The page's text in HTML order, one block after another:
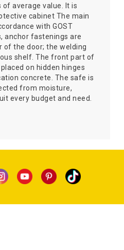
average value. It is
cabinet The main
with GOST
anchor fastenings are
of the door; the welding
shelf. The front part of
on hidden hinges
concrete. The safe is
from moisture,
every budget and need.